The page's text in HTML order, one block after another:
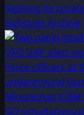
Sighting by
Sightings Archive